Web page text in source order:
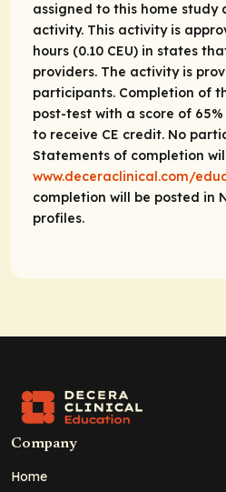
assigned to this home study
activity. This activity is
hours (0.10 CEU) in states
providers. The activity is
participants. Completion of
post-test with a score of
to receive CE credit. No
Statements of completion
www.deceraclinical.com/
completion will be posted in
profiles.
Company
Home